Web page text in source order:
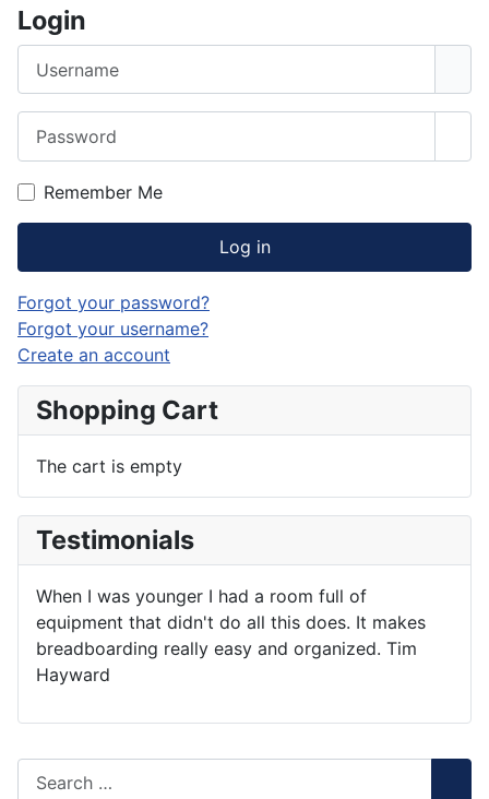
Login
Remember Me
Log in
Forgot your password?
Forgot your username?
Create an account
Shopping Cart
The cart is empty
Testimonials
When I was younger I had a room full of
equipment that didn't do all this does. It makes
breadboarding really easy and organized. Tim
Hayward